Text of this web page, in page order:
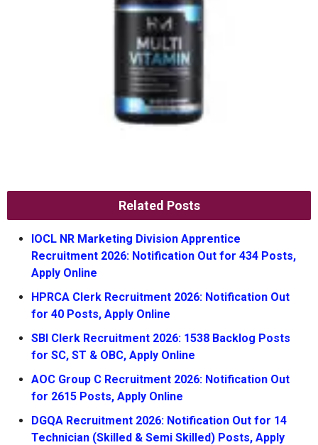
Related Posts
IOCL NR Marketing Division Apprentice
Recruitment 2026: Notification Out for 434 Posts,
Apply Online
HPRCA Clerk Recruitment 2026: Notification Out
for 40 Posts, Apply Online
SBI Clerk Recruitment 2026: 1538 Backlog Posts
for SC, ST & OBC, Apply Online
AOC Group C Recruitment 2026: Notification Out
for 2615 Posts, Apply Online
DGQA Recruitment 2026: Notification Out for 14
Technician (Skilled & Semi Skilled) Posts, Apply